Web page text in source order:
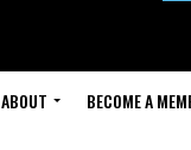
ABOUT BECOME A